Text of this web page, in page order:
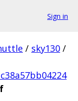
Sign in
/ sky130 /